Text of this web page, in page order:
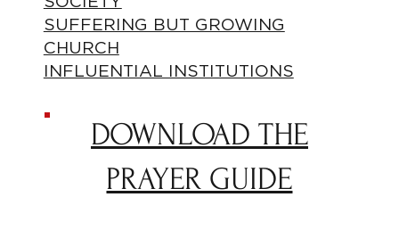
SUFFERING BUT GROWING
CHURCH
INFLUENTIAL INSTITUTIONS
DOWNLOAD THE
PRAYER GUIDE